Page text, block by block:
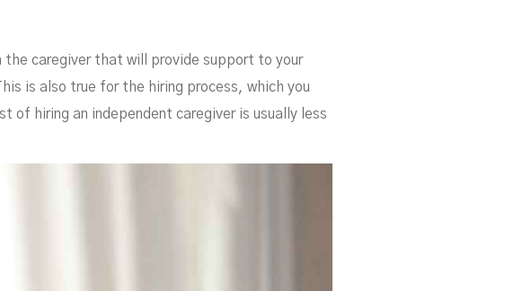
caregiver that will provide support to your
is also true for the hiring process, which you
of hiring an independent caregiver is usually less